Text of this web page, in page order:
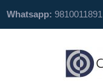
Whatsapp: 9810011891